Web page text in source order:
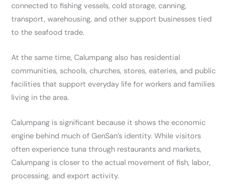
connected to fishing vessels, cold storage, canning,
transport, warehousing, and other support businesses tied
to the seafood trade.
At the same time, Calumpang also has residential
communities, schools, churches, stores, eateries, and public
facilities that support everyday life for workers and families
living in the area.
Calumpang is significant because it shows the economic
engine behind much of GenSan’s identity. While visitors
often experience tuna through restaurants and markets,
Calumpang is closer to the actual movement of fish, labor,
processing, and export activity.